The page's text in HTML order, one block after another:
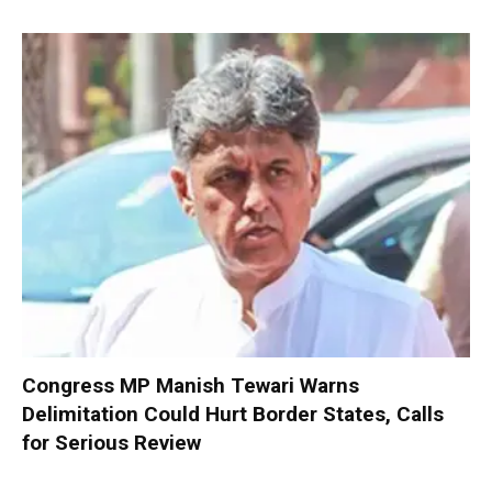
Congress MP Manish Tewari Warns
Delimitation Could Hurt Border States, Calls
for Serious Review